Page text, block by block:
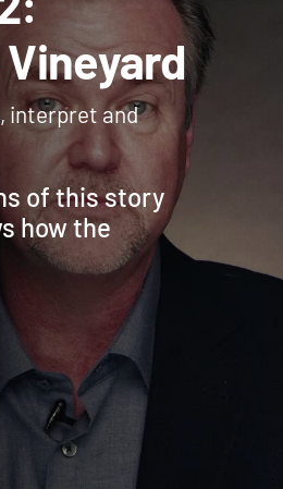
2:
Vineyard
interpret and
of this story
how the